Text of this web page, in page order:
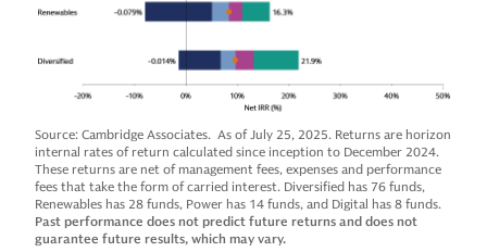
Source: Cambridge Associates. As of July 25, 2025. Returns are horizon
internal rates of return calculated since inception to December 2024.
These returns are net of management fees, expenses and performance
fees that take the form of carried interest. Diversified has 76 funds,
Renewables has 28 funds, Power has 14 funds, and Digital has 8 funds.
Past performance does not predict future returns and does not
guarantee future results, which may vary.